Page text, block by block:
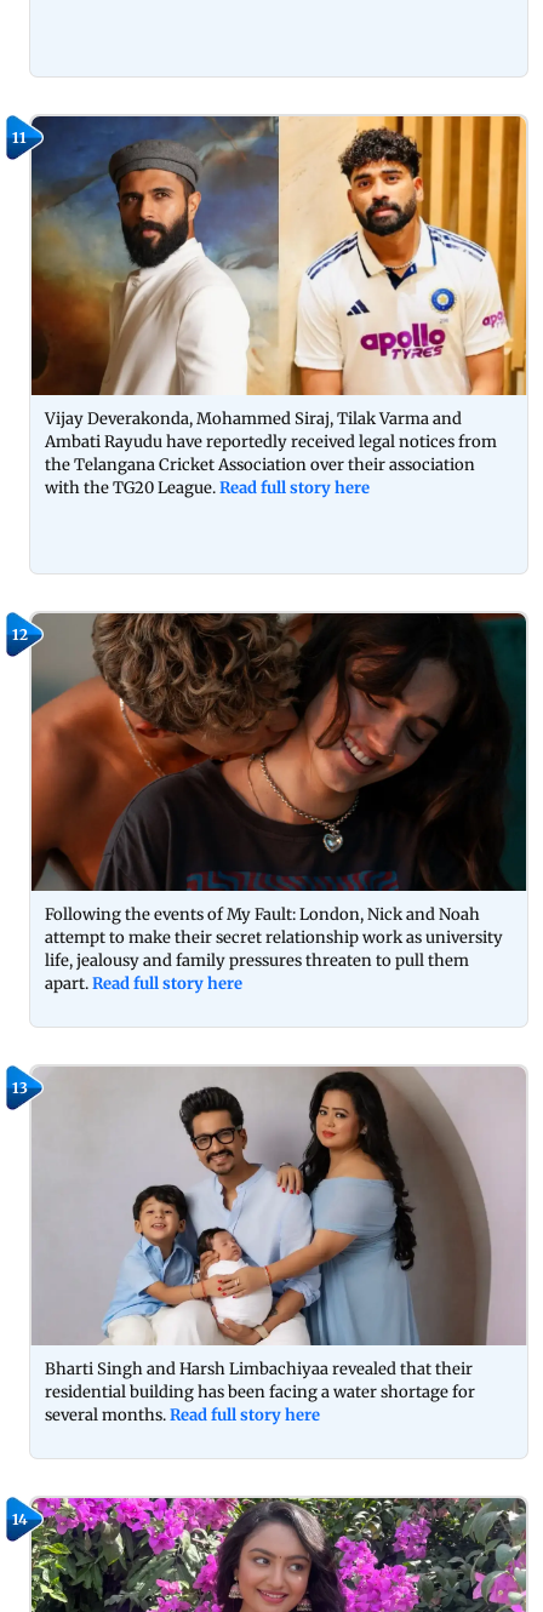
11
Vijay Deverakonda, Mohammed Siraj, Tilak Varma and
Ambati Rayudu have reportedly received legal notices from
the Telangana Cricket Association over their association
with the TG20 League.Read full story here
12
Following the events of My Fault: London, Nick and Noah
attempt to make their secret relationship work as university
life, jealousy and family pressures threaten to pull them
apart.Read full story here
13
Bharti Singh and Harsh Limbachiyaa revealed that their
residential building has been facing a water shortage for
several months.Read full story here
14